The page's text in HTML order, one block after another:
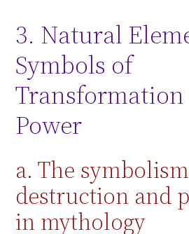
3. Natural
Symbols of
Power
a. The
destruction and
in mythology